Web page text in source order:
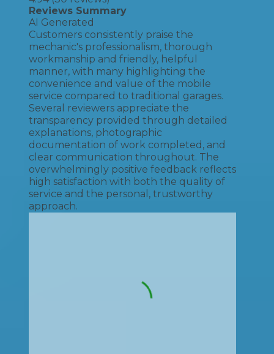
Reviews Summary
AI Generated
Customers consistently praise the
mechanic's professionalism, thorough
workmanship and friendly, helpful
manner, with many highlighting the
convenience and value of the mobile
service compared to traditional garages.
Several reviewers appreciate the
transparency provided through detailed
explanations, photographic
documentation of work completed, and
clear communication throughout. The
overwhelmingly positive feedback reflects
high satisfaction with both the quality of
service and the personal, trustworthy
approach.